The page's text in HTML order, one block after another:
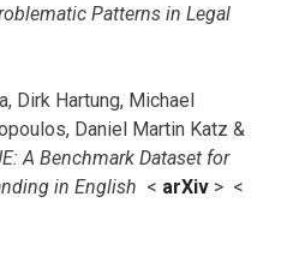
Patterns in Legal
Dirk Hartung, Michael
Daniel Martin Katz &
A Benchmark Dataset for
in English < arXiv > <